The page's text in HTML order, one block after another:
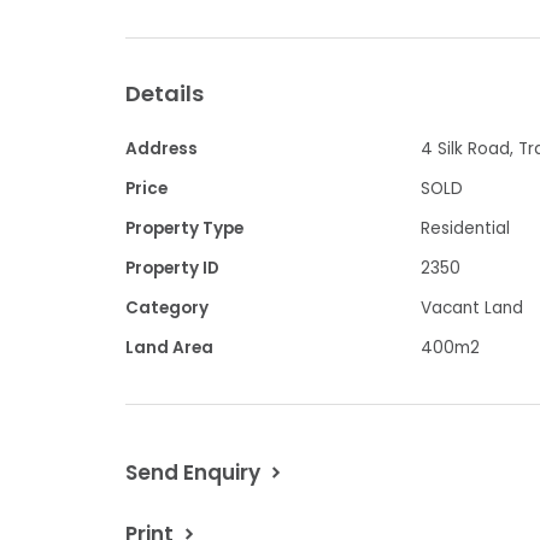
- Convenience shopping, child care
proximity
- Your chance to immerse yourself in
this impressive estate
- $249,500
Property Code: 2350
Details
Address
4 Silk Road,
Price
SOLD
Property Type
Residential
Property ID
2350
Category
Vacant Land
Land Area
400m2
Send Enquiry
Print